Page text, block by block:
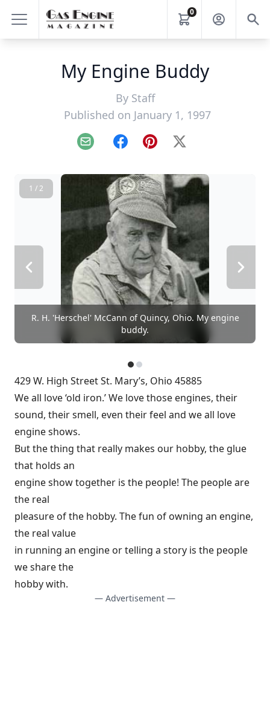
0
My Engine Buddy
By Staff
Published on January 1, 1997
Email FacebookPinterest
X
1 / 2
R. H. 'Herschel' McCann of Quincy, Ohio. My engine
buddy.
429 W. High Street St. Mary’s, Ohio 45885
We all love ‘old iron.’ We love those engines, their
sound, their smell, even their feel and we all love
engine shows.
But the thing that really makes our hobby, the glue
that holds an
engine show together is the people! The people are
the real
pleasure of the hobby. The fun of owning an engine,
the real value
in running an engine or telling a story is the people
we share the
hobby with.
— Advertisement —